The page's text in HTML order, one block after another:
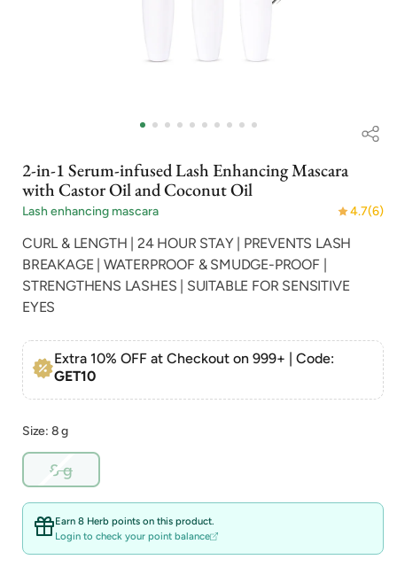
modal
2-in-1 Serum-infused Lash Enhancing Mascara
with Castor Oil and Coconut Oil
Lash enhancing mascara 4.7(6)
CURL & LENGTH | 24 HOUR STAY | PREVENTS LASH
BREAKAGE | WATERPROOF & SMUDGE-PROOF |
STRENGTHENS LASHES | SUITABLE FOR SENSITIVE
EYES
Extra 10% OFF at Checkout on 999+ | Code:
GET10
Size: 8 g
8 gVariant
sold
out
or
unavailable
Earn 8 Herb points on this product.
Login to check your point balance